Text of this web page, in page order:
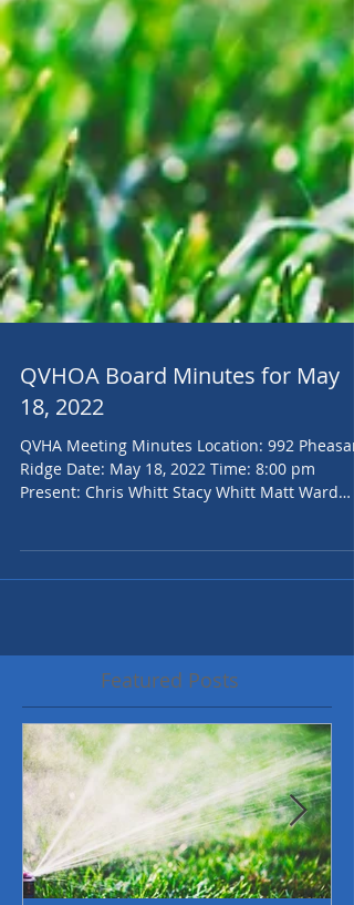
18, 2022
QVHA Meeting Minutes Location: 992 Pheasant
Present: Chris Whitt Stacy Whitt Matt Ward
Featured Posts